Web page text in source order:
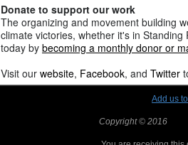
Donate to support our work
The organizing and movement building
climate victories, whether it's in
today by becoming a monthly donor or
Visit our website, Facebook, and Twitter
Add us
Copyright © 2016